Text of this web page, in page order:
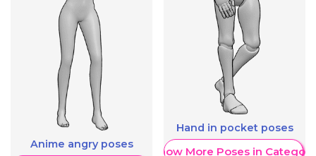
Anime angry poses
Hand in pocket poses
Show More Poses in Category